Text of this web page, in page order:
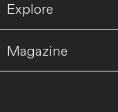
Explore
Magazine